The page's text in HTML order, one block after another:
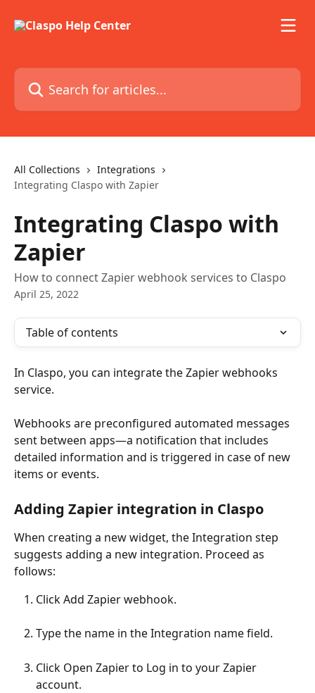
Search for articles...
All Collections
Integrations
Integrating Claspo with Zapier
Integrating Claspo with
Zapier
How to connect Zapier webhook services to Claspo
April 25, 2022
Table of contents
In Claspo, you can integrate the Zapier webhooks
service.
Webhooks are preconfigured automated messages
sent between apps—a notification that includes
detailed information and is triggered in case of new
items or events.
Adding Zapier integration in Claspo
When creating a new widget, the Integration step
suggests adding a new integration. Proceed as
follows:
Click Add Zapier webhook.
Type the name in the Integration name field.
Click Open Zapier to Log in to your Zapier
account.